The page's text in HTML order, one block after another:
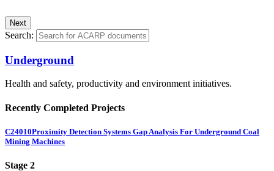
Search:
Underground
Health and safety, productivity and environment initiatives.
Recently Completed Projects
C24010Proximity Detection Systems Gap Analysis For Underground Coal
Mining Machines
Stage 2